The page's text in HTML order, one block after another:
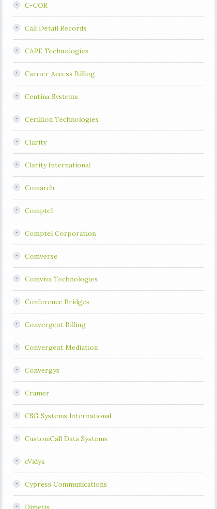
C-COR
Call Detail Records
CAPE Technologies
Carrier Access Billing
Centina Systems
Cerillion Technologies
Clarity
Clarity International
Comarch
Comptel
Comptel Corporation
Comverse
Comviva Technologies
Conference Bridges
Convergent Billing
Convergent Mediation
Convergys
Cramer
CSG Systems International
CustomCall Data Systems
cVidya
Cypress Communications
Dimetis